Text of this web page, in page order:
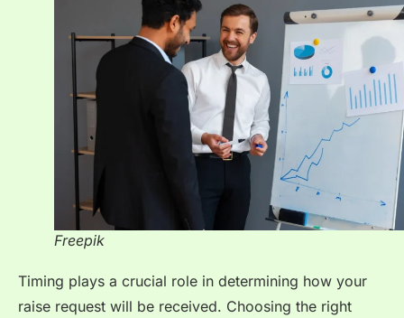
Freepik
Timing plays a crucial role in determining how your
raise request will be received. Choosing the right